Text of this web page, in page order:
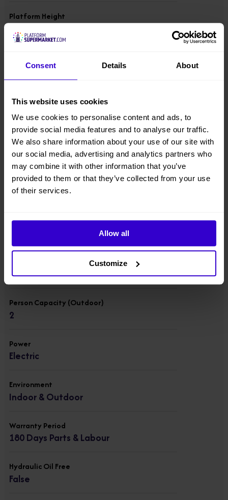
Consent Details About
This website uses cookies
We use cookies to personalise content and ads, to
provide social media features and to analyse our traffic.
We also share information about your use of our site with
our social media, advertising and analytics partners who
may combine it with other information that you’ve
provided to them or that they’ve collected from your use
of their services.
Allow all
Customize
Platform Height
2.59 m
Overall Width
Overall Length
3.12 m
Overall Weight
3873 kgs
Lift Capacity
Person Capacity (Indoor)
4
Person Capacity (Outdoor)
2
Power
Electric
Environment
Indoor & Outdoor
Warranty Period
180 Days Parts & Labour
Hydraulic Oil Free
False